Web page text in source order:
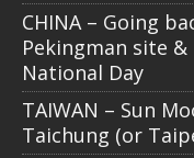
CHINA – Going
Pekingman site
National Day
TAIWAN – Sun
Taichung (or